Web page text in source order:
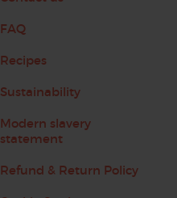
FAQ
Recipes
Sustainability
Modern slavery
statement
Refund & Return Policy